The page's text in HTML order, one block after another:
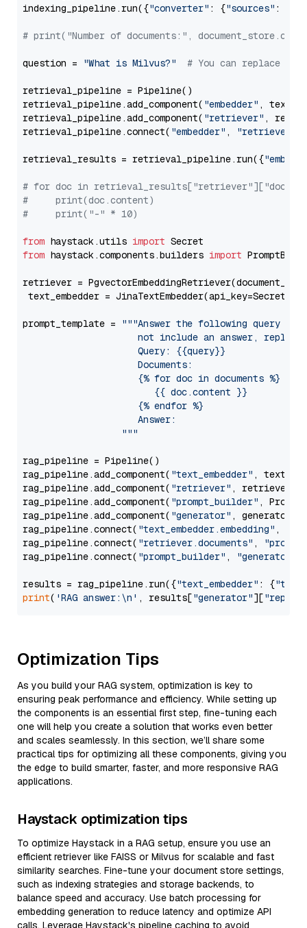
indexing_pipeline.run({"converter" : {"sources" :
# print("Number of documents:",
question = "What is Milvus?" # You can replace it
retrieval_pipeline = Pipeline()
retrieval_pipeline.add_component( "embedder" ,
retrieval_pipeline.add_component( "retriever" ,
retrieval_pipeline.connect( "embedder" , "retriever"
retrieval_results = retrieval_pipeline.run({
# for doc in
#     print(doc.content)
#     print("-" * 10)
from haystack.utils import
from haystack.components.builders import
retriever =
text_embedder =
prompt_template =
"""Answer the following query
not include an answer, reply
                     Query: {{query}}
                     Documents:
                     {% for doc in documents %}
                        {{ doc.content }}
                     {% endfor %}
                     Answer:
                  """
rag_pipeline = Pipeline()
rag_pipeline.add_component( "text_embedder" ,
rag_pipeline.add_component( "retriever" , retriever)
rag_pipeline.add_component( "prompt_builder" ,
rag_pipeline.add_component( "generator" , generator)
rag_pipeline.connect( "text_embedder.embedding" ,
rag_pipeline.connect( "retriever.documents" ,
rag_pipeline.connect( "prompt_builder" , "generator"
results = rag_pipeline.run({"text_embedder" : {"text"
print( 'RAG answer:\n' , results["generator"][
Optimization Tips
As you build your RAG system, optimization is key to
ensuring peak performance and efficiency. While setting up
the components is an essential first step, fine-tuning each
one will help you create a solution that works even better
and scales seamlessly. In this section, we’ll share some
practical tips for optimizing all these components, giving you
the edge to build smarter, faster, and more responsive RAG
applications.
Haystack optimization tips
To optimize Haystack in a RAG setup, ensure you use an
efficient retriever like FAISS or Milvus for scalable and fast
similarity searches. Fine-tune your document store settings,
such as indexing strategies and storage backends, to
balance speed and accuracy. Use batch processing for
embedding generation to reduce latency and optimize API
calls. Leverage Haystack's pipeline caching to avoid